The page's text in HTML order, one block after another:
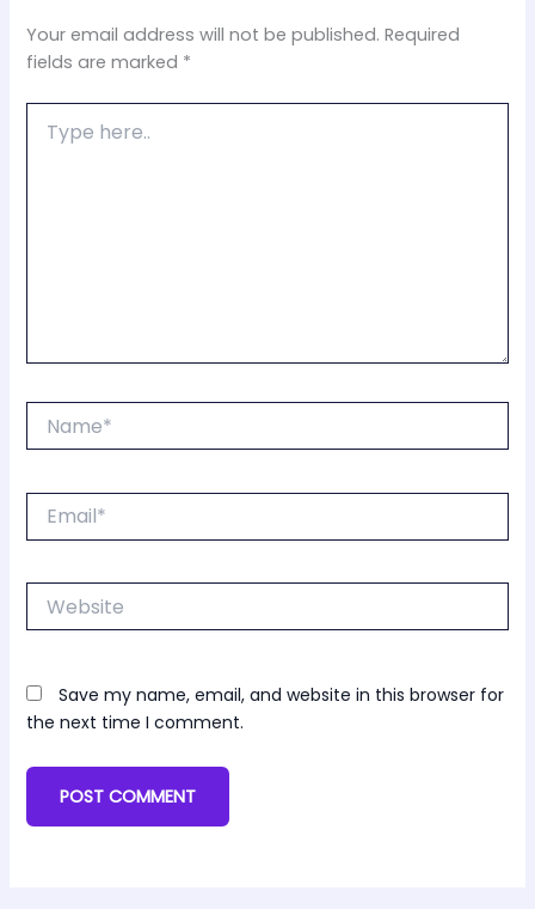
Your email address will not be published. Required
fields are marked *
here..
Website
Save my name, email, and website in this browser for
the next time I comment.